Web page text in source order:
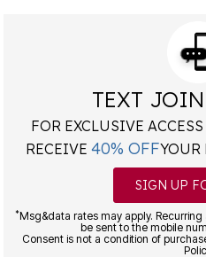
TEXT
FOR EXCLUSIVE
RECEIVE 40% OFFYOUR
SIGN UP
*Msg&data rates may apply.
be sent to the mobile
Consent is not a condition of